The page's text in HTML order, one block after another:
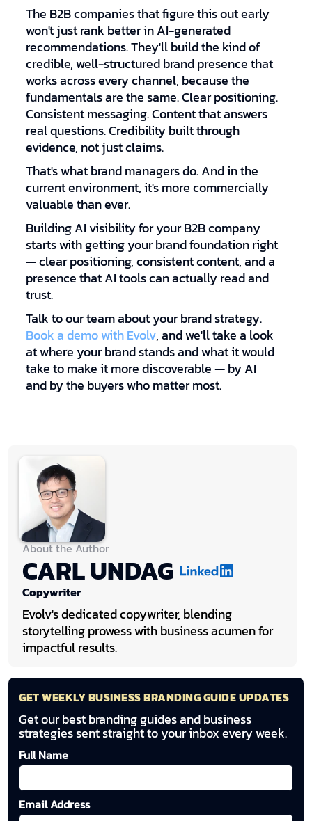
The B2B companies that figure this out early
won't just rank better in AI-generated
recommendations. They'll build the kind of
credible, well-structured brand presence that
works across every channel, because the
fundamentals are the same. Clear positioning.
Consistent messaging. Content that answers
real questions. Credibility built through
evidence, not just claims.
That's what brand managers do. And in the
current environment, it's more commercially
valuable than ever.
Building AI visibility for your B2B company
starts with getting your brand foundation right
— clear positioning, consistent content, and a
presence that AI tools can actually read and
trust.
Talk to our team about your brand strategy.
Book a demo with Evolv, and we'll take a look
at where your brand stands and what it would
take to make it more discoverable — by AI
and by the buyers who matter most.
About the Author
CARL UNDAG
Copywriter
Evolv's dedicated copywriter, blending
storytelling prowess with business acumen for
impactful results.
GET WEEKLY BUSINESS BRANDING GUIDE UPDATES
Get our best branding guides and business
strategies sent straight to your inbox every week.
Full Name
Email Address